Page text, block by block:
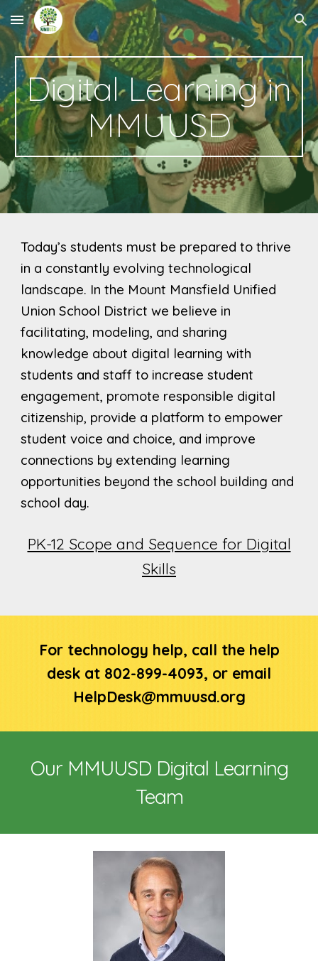
Skip to main content Skip to navigation
Digital Learning in
MMUUSD
Today’s students must be prepared to thrive
in a constantly evolving technological
landscape. In the Mount Mansfield Unified
Union School District we believe in
facilitating, modeling, and sharing
knowledge about digital learning with
students and staff to increase student
engagement, promote responsible digital
citizenship, provide a platform to empower
student voice and choice, and improve
connections by extending learning
opportunities beyond the school building and
school day.
PK-12 Scope and Sequence for Digital
Skills
For technology help, call the help
desk at 802-899-4093, or email
HelpDesk@mmuusd.org
Our MMUUSD Digital Learning
Team